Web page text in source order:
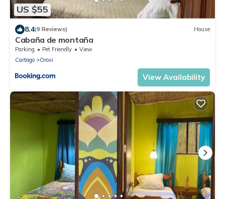
US $55
8.4(9 Reviews) House
Cabaña de montaña
Parking Pet Friendly
View
Cartago
Orosi
View Availability